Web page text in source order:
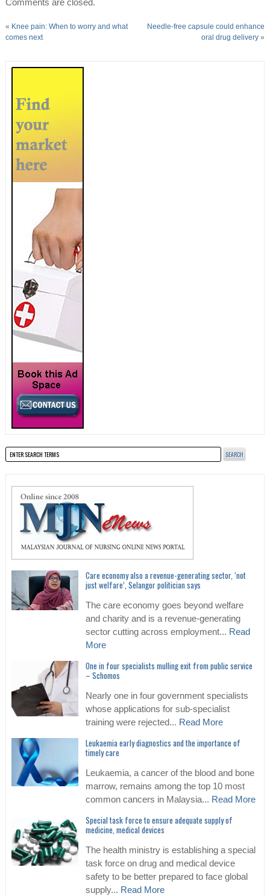
Comments are closed.
« Knee pain: When to worry and what
comes next
Needle-free capsule could enhance
oral drug delivery »
Care economy also a revenue-generating sector, ‘not
just welfare’, Selangor politician says
The care economy goes beyond welfare
and charity and is a revenue-generating
sector cutting across employment... Read
More
One in four specialists mulling exit from public service
– Schomos
Nearly one in four government specialists
whose applications for sub-specialist
training were rejected... Read More
Leukaemia early diagnostics and the importance of
timely care
Leukaemia, a cancer of the blood and bone
marrow, remains among the top 10 most
common cancers in Malaysia... Read More
Special task force to ensure adequate supply of
medicine, medical devices
The health ministry is establishing a special
task force on drug and medical device
safety to be better prepared to face global
supply... Read More